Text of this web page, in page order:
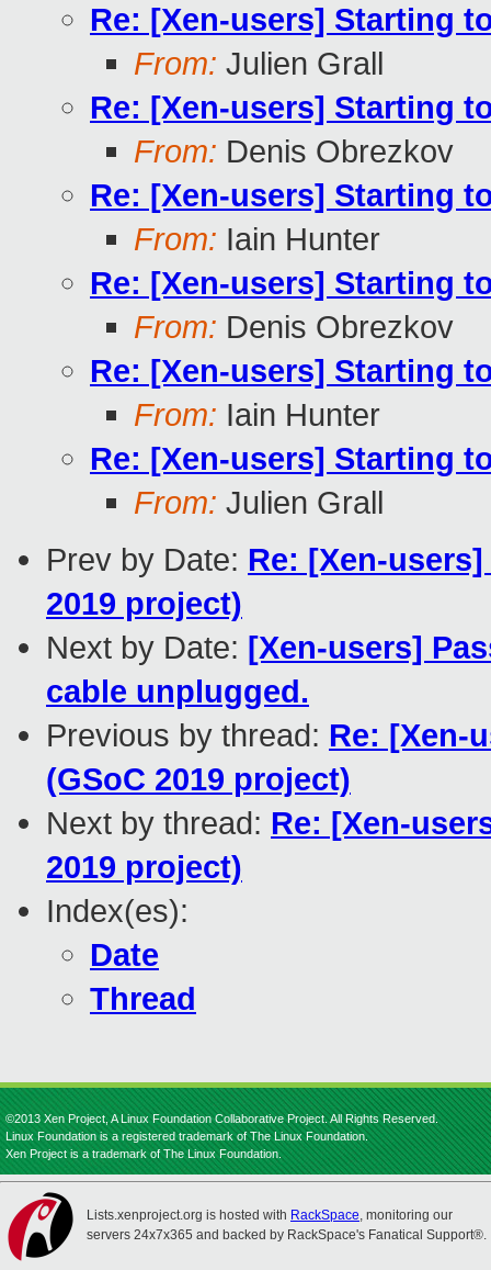
Re: [Xen-users] Starting
From: Julien Grall
Re: [Xen-users] Starting
From: Denis Obrezkov
Re: [Xen-users] Starting
From: Iain Hunter
Re: [Xen-users] Starting
From: Denis Obrezkov
Re: [Xen-users] Starting
From: Iain Hunter
Re: [Xen-users] Starting
From: Julien Grall
Prev by Date: Re: [Xen-
2019 project)
Next by Date: [Xen-users]
cable unplugged.
Previous by thread: Re: [Xen-
(GSoC 2019 project)
Next by thread: Re: [Xen-
2019 project)
Index(es):
Date
Thread
©2013 Xen Project, A Linux Foundation Collaborative Project. All Rights Reserved.
Linux Foundation is a registered trademark of The Linux Foundation.
Xen Project is a trademark of The Linux Foundation.
Lists.xenproject.org is hosted with RackSpace, monitoring our
servers 24x7x365 and backed by RackSpace's Fanatical Support®.